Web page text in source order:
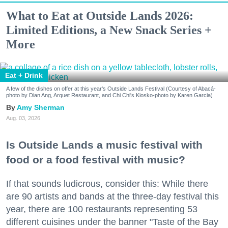
What to Eat at Outside Lands 2026:
Limited Editions, a New Snack Series +
More
Eat + Drink
A few of the dishes on offer at this year's Outside Lands Festival (Courtesy of Abacá-
photo by Dian Ang, Arquet Restaurant, and Chi Chi's Kiosko-photo by Karen Garcia)
Amy Sherman
Aug. 03, 2026
Is Outside Lands a music festival with
food or a food festival with music?
If that sounds ludicrous, consider this: While there
are 90 artists and bands at the three-day festival this
year, there are 100 restaurants representing 53
different cuisines under the banner "Taste of the Bay